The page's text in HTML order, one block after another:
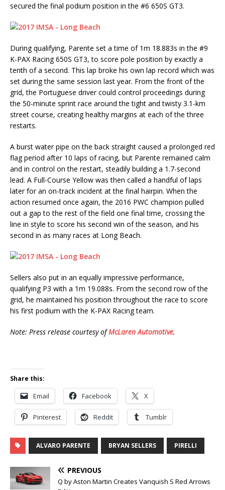
secured the final podium position in the #6 650S GT3.
During qualifying, Parente set a time of 1m 18.883s in the #9
K-PAX Racing 650S GT3, to score pole position by exactly a
tenth of a second. This lap broke his own lap record which was
set during the same session last year. From the front of the
grid, the Portuguese driver could control proceedings during
the 50-minute sprint race around the tight and twisty 3.1-km
street course, creating healthy margins at each of the three
restarts.
A burst water pipe on the back straight caused a prolonged red
flag period after 10 laps of racing, but Parente remained calm
and in control on the restart, steadily building a 1.7-second
lead. A Full-Course Yellow was then called a handful of laps
later for an on-track incident at the final hairpin. When the
action resumed once again, the 2016 PWC champion pulled
out a gap to the rest of the field one final time, crossing the
line in style to score his second win of the season, and his
second in as many races at Long Beach.
Sellers also put in an equally impressive performance,
qualifying P3 with a 1m 19.088s. From the second row of the
grid, he maintained his position throughout the race to score
his first podium with the K-PAX Racing team.
Note: Press release courtesy ofMcLaren Automotive.
Share this:
Email Facebook X
Pinterest Reddit Tumblr
ALVARO PARENTE BRYAN SELLERS PIRELLI
PREVIOUS
Q by Aston Martin Creates Vanquish S Red Arrows